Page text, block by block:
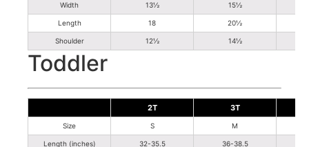
Width 13½ 15½
Length 18 20½
Shoulder 12½ 14½
Toddler
2T 3T
Size S M
Length (inches) 32-35.5 36-38.5